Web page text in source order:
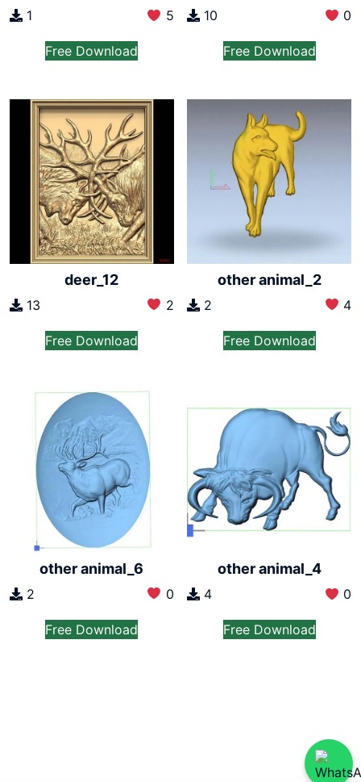
1 5
Free Download
10 0
Free Download
deer_12
13 2
Free Download
other animal_2
2 4
Free Download
other animal_6
2 0
Free Download
other animal_4
4 0
Free Download